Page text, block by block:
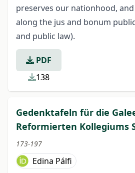
preserves our nationhood,
along the jus and bonum
and public law).
PDF
138
Gedenktafeln für die
Reformierten Kollegiums
173-197
Edina Pálfi